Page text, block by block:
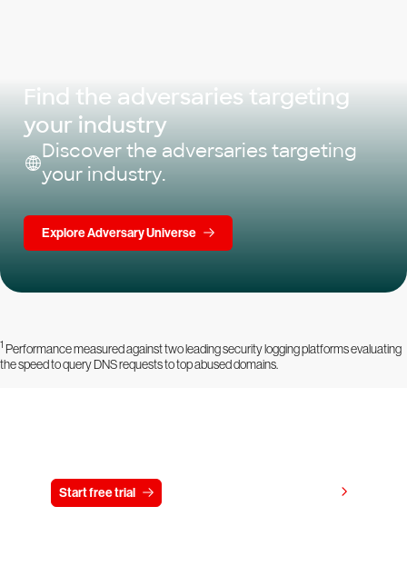
Find the adversaries targeting
your industry
Discover the adversaries targeting
your industry.
Explore Adversary Universe
1 Performance measured against two leading security logging platforms evaluating
the speed to query DNS requests to top abused domains.
Start free trial